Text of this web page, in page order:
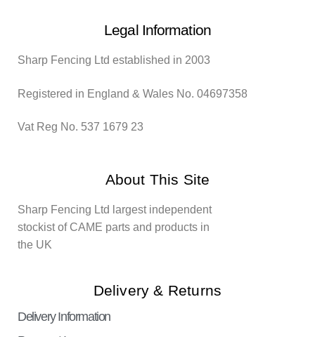
Legal Information
Sharp Fencing Ltd established in 2003
Registered in England & Wales No. 04697358
Vat Reg No. 537 1679 23
About This Site
Sharp Fencing Ltd largest independent
stockist of CAME parts and products in
the UK
Delivery & Returns
Delivery Information